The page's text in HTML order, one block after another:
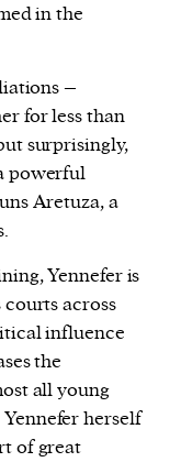
in the
–
for less than
surprisingly,
powerful
Aretuza, a
Yennefer is
across
influence
the
all young
herself
of great